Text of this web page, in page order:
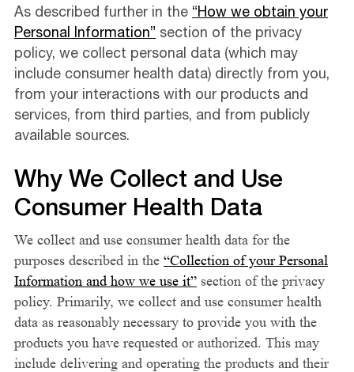
As described further in the “How we obtain your
Personal Information” section of the privacy
policy, we collect personal data (which may
include consumer health data) directly from you,
from your interactions with our products and
services, from third parties, and from publicly
available sources.
Why We Collect and Use
Consumer Health Data
We collect and use consumer health data for the
purposes described in the “Collection of your Personal
Information and how we use it” section of the privacy
policy. Primarily, we collect and use consumer health
data as reasonably necessary to provide you with the
products you have requested or authorized. This may
include delivering and operating the products and their